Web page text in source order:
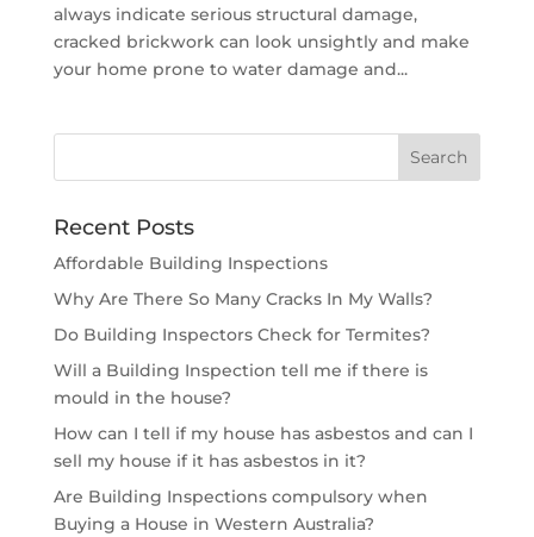
always indicate serious structural damage,
cracked brickwork can look unsightly and make
your home prone to water damage and...
Recent Posts
Affordable Building Inspections
Why Are There So Many Cracks In My Walls?
Do Building Inspectors Check for Termites?
Will a Building Inspection tell me if there is
mould in the house?
How can I tell if my house has asbestos and can I
sell my house if it has asbestos in it?
Are Building Inspections compulsory when
Buying a House in Western Australia?